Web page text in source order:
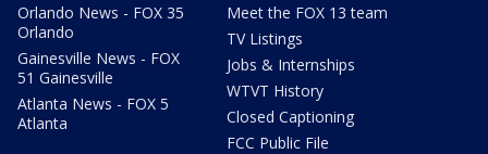
Orlando News - FOX 35
Orlando
Gainesville News - FOX
51 Gainesville
Atlanta News - FOX 5
Atlanta
Meet the FOX 13 team
TV Listings
Jobs & Internships
WTVT History
Closed Captioning
FCC Public File